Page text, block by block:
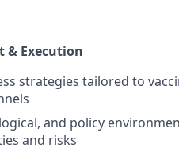
& Execution
strategies tailored to
and policy
and risks